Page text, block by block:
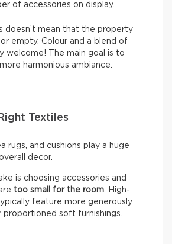
of accessories on display.
doesn’t mean that the property
empty. Colour and a blend of
welcome! The main goal is to
harmonious ambiance.
Textiles
rugs, and cushions play a huge
decor.
is choosing accessories and
too small for the room. High-
feature more generously
soft furnishings.